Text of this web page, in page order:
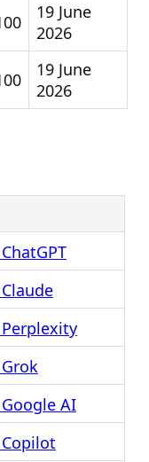
19 June
2026
19 June
2026
AI